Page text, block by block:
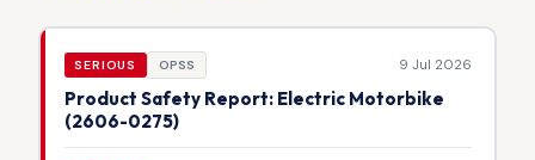
SERIOUS OPSS 9 Jul 2026
Product Safety Report: Electric Motorbike
(2606-0275)